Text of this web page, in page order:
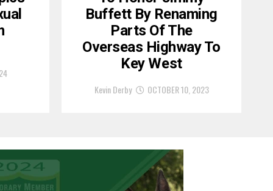
Buffett By Renaming
Parts Of The
Overseas Highway To
Key West
Kevin Derby OCTOBER 10, 2023